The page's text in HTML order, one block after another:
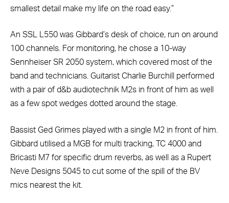
smallest detail make my life on the road easy.”
An SSL L550 was Gibbard’s desk of choice, run on around
100 channels. For monitoring, he chose a 10-way
Sennheiser SR 2050 system, which covered most of the
band and technicians. Guitarist Charlie Burchill performed
with a pair of d&b audiotechnik M2s in front of him as well
as a few spot wedges dotted around the stage.
Bassist Ged Grimes played with a single M2 in front of him.
Gibbard utilised a MGB for multi tracking, TC 4000 and
Bricasti M7 for specific drum reverbs, as well as a Rupert
Neve Designs 5045 to cut some of the spill of the BV
mics nearest the kit.